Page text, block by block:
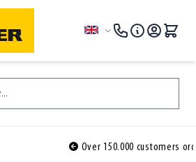
Language
Over 150.000 customers ordered before you